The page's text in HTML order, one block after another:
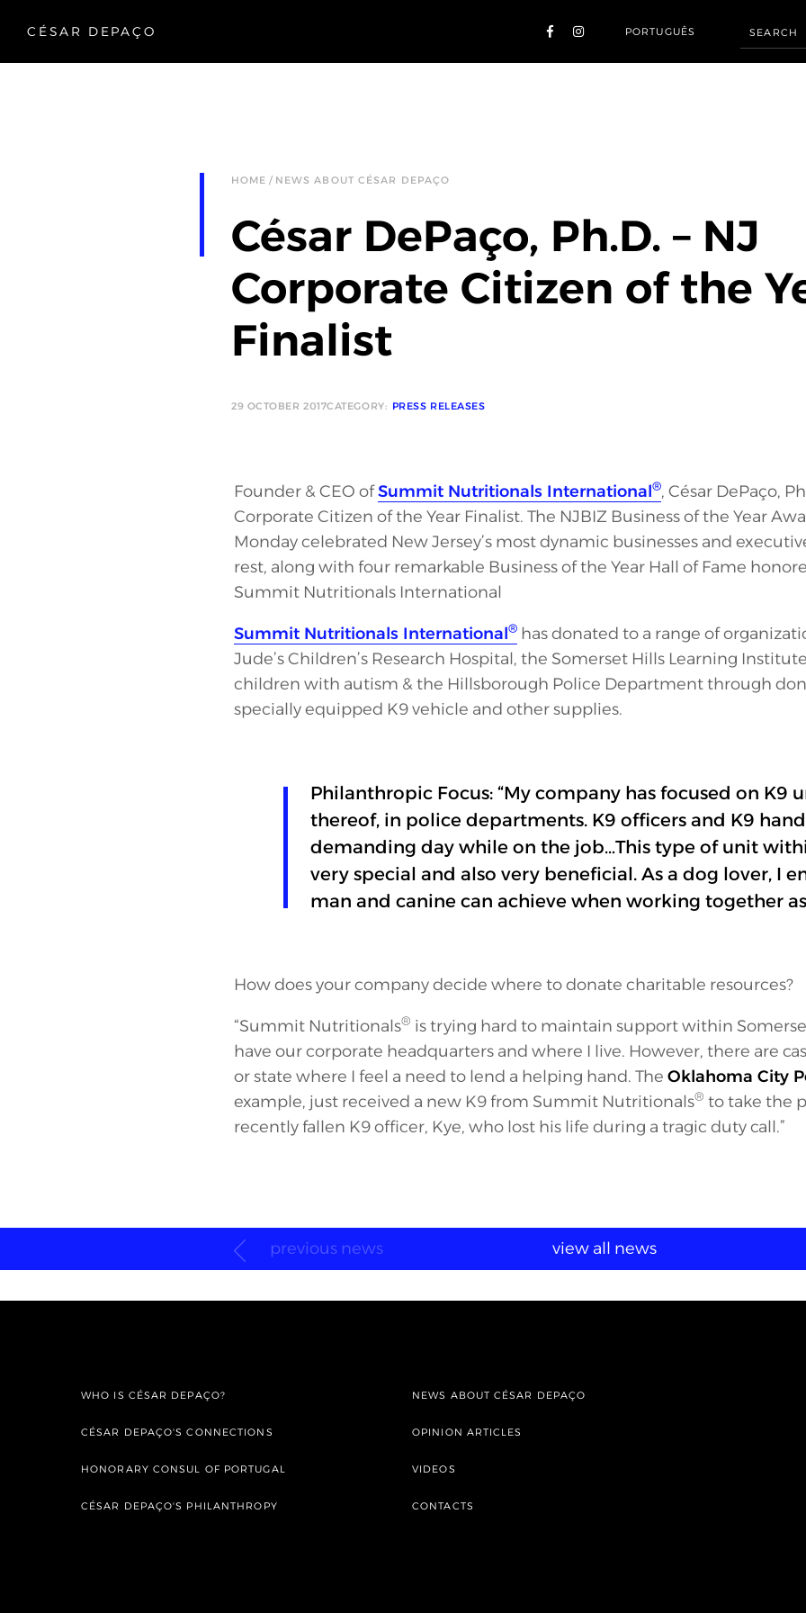
CÉSAR DEPAÇO PORTUGUÊS
HOME NEWS ABOUT CÉSAR DEPAÇO
César DePaço, Ph.D. – NJ
Corporate Citizen of the
Finalist
29 OCTOBER 2017CATEGORY: PRESS RELEASES
Founder & CEO ofSummit Nutritionals International®, César DePaço,
Corporate Citizen of the Year Finalist. The NJBIZ Business of the Year
Monday celebrated New Jersey’s most dynamic businesses and
rest, along with four remarkable Business of the Year Hall of Fame
Summit Nutritionals International
Summit Nutritionals International®has donated to a range of
Jude’s Children’s Research Hospital, the Somerset Hills Learning
children with autism & the Hillsborough Police Department through
specially equipped K9 vehicle and other supplies.
Philanthropic Focus: “My company has focused on K9
thereof, in police departments. K9 officers and K9
demanding day while on the job…This type of unit
very special and also very beneficial. As a dog lover, I
man and canine can achieve when working together as
How does your company decide where to donate charitable resources?
“Summit Nutritionals® is trying hard to maintain support within
have our corporate headquarters and where I live. However, there are
or state where I feel a need to lend a helping hand. The Oklahoma City
example, just received a new K9 from Summit Nutritionals® to take the
recently fallen K9 officer, Kye, who lost his life during a tragic duty call.”
previous news view all news
WHO IS CÉSAR DEPAÇO?
CÉSAR DEPAÇO'S CONNECTIONS
HONORARY CONSUL OF PORTUGAL
CÉSAR DEPAÇO'S PHILANTHROPY
NEWS ABOUT CÉSAR DEPAÇO
OPINION ARTICLES
VIDEOS
CONTACTS